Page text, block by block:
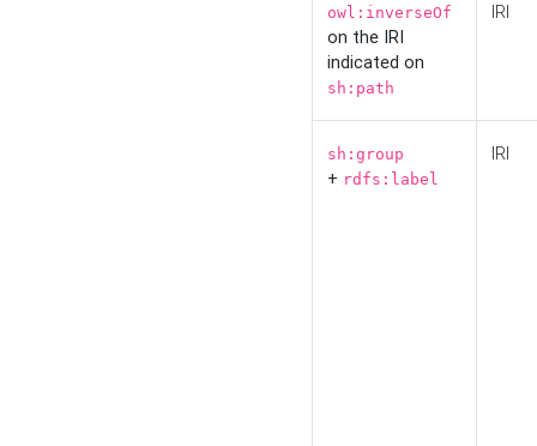
owl:inverseOf
on the IRI
indicated on
sh:path
IRI
sh:group
+ rdfs:label
IRI